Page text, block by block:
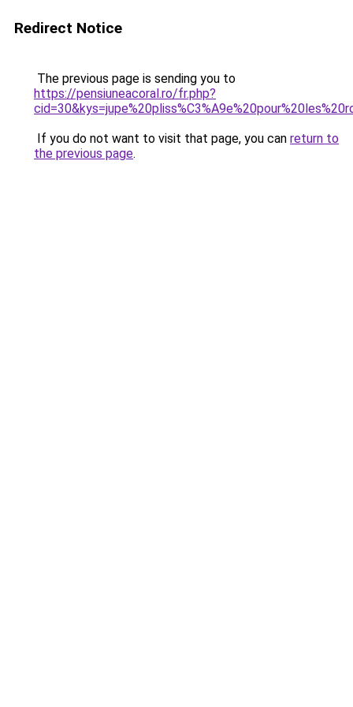
Redirect Notice
The previous page is sending you to
https://pensiuneacoral.ro/fr.php?
If you do not want to visit that page, you can return to
the previous page.